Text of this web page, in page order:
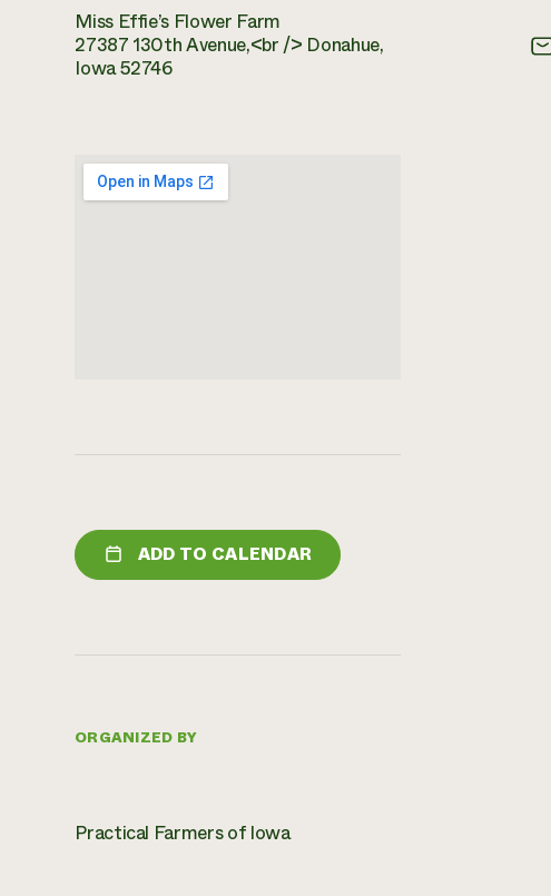
Miss Effie’s Flower Farm
27387 130th Avenue,<br /> Donahue,
Iowa 52746
ADD TO CALENDAR
ORGANIZED BY
Practical Farmers of Iowa